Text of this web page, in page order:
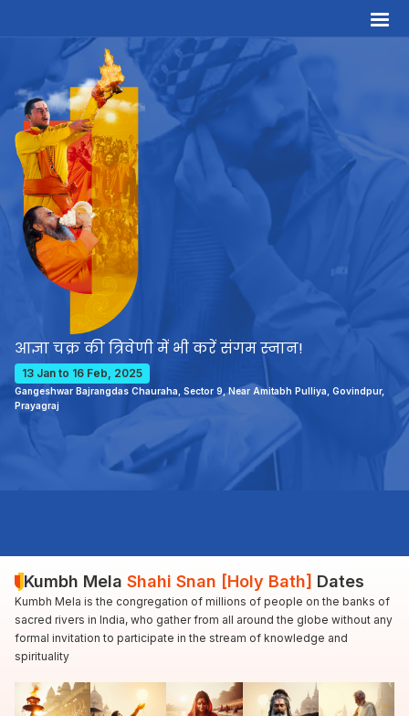
आज्ञा चक्र की त्रिवेणी में भी करें संगम स्नान!
13 Jan to 16 Feb, 2025
Gangeshwar Bajrangdas Chauraha, Sector 9, Near Amitabh Pulliya, Govindpur,
Prayagraj
Kumbh Mela Shahi Snan [Holy Bath] Dates
Kumbh Mela is the congregation of millions of people on the banks of
sacred rivers in India, who gather from all around the globe without any
formal invitation to participate in the stream of knowledge and
spirituality